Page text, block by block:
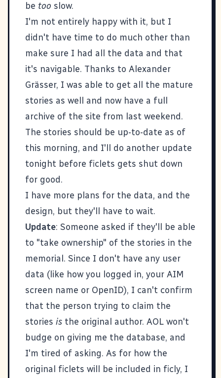
be too slow.
I'm not entirely happy with it, but I
didn't have time to do much other than
make sure I had all the data and that
it's navigable. Thanks to Alexander
Grässer, I was able to get all the mature
stories as well and now have a full
archive of the site from last weekend.
The stories should be up-to-date as of
this morning, and I'll do another update
tonight before ficlets gets shut down
for good.
I have more plans for the data, and the
design, but they'll have to wait.
Update: Someone asked if they'll be able
to "take ownership" of the stories in the
memorial. Since I don't have any user
data (like how you logged in, your AIM
screen name or OpenID), I can't confirm
that the person trying to claim the
stories is the original author. AOL won't
budge on giving me the database, and
I'm tired of asking. As for how the
original ficlets will be included in ficly, I